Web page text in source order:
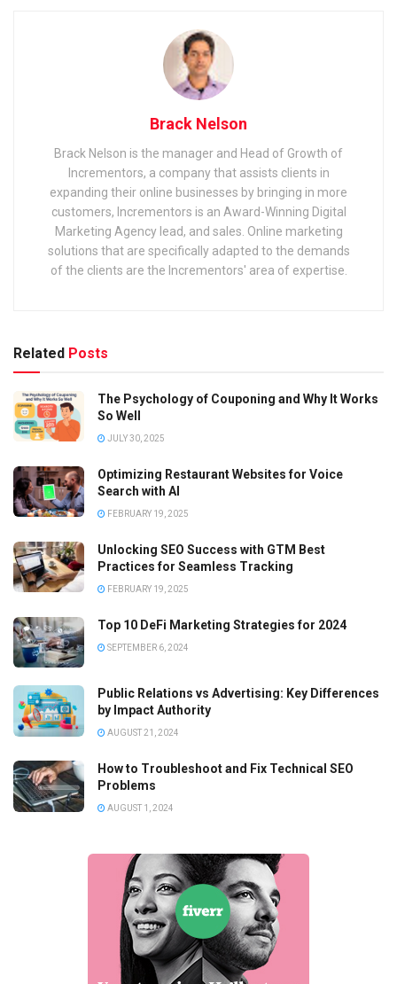
Brack Nelson
Brack Nelson is the manager and Head of Growth of
Incrementors, a company that assists clients in
expanding their online businesses by bringing in more
customers, Incrementors is an Award-Winning Digital
Marketing Agency lead, and sales. Online marketing
solutions that are specifically adapted to the demands
of the clients are the Incrementors' area of expertise.
Related Posts
The Psychology of Couponing and Why It Works
So Well
JULY 30, 2025
Optimizing Restaurant Websites for Voice
Search with AI
FEBRUARY 19, 2025
Unlocking SEO Success with GTM Best
Practices for Seamless Tracking
FEBRUARY 19, 2025
Top 10 DeFi Marketing Strategies for 2024
SEPTEMBER 6, 2024
Public Relations vs Advertising: Key Differences
by Impact Authority
AUGUST 21, 2024
How to Troubleshoot and Fix Technical SEO
Problems
AUGUST 1, 2024